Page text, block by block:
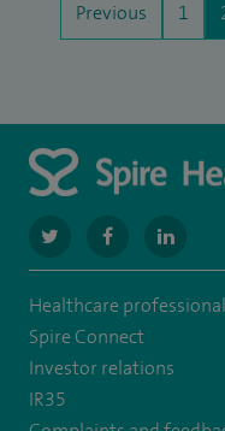
Previous 1
navigate
to
https://twitter.com/
navigate
to
https://
to
Healthcare
Spire Connect
Investor relations
IR35